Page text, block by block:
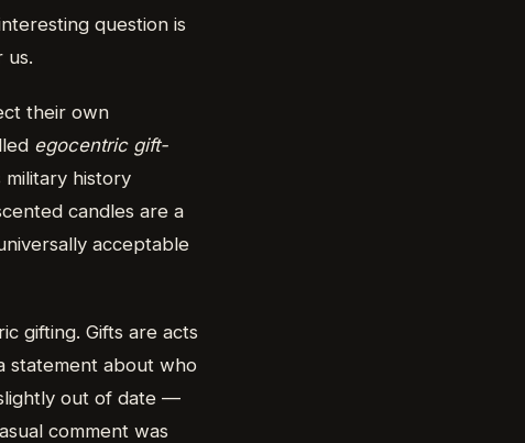
question is
us.
their own
egocentric gift-
history
candles are a
acceptable
gifting. Gifts are acts
statement about who
out of date —
comment was